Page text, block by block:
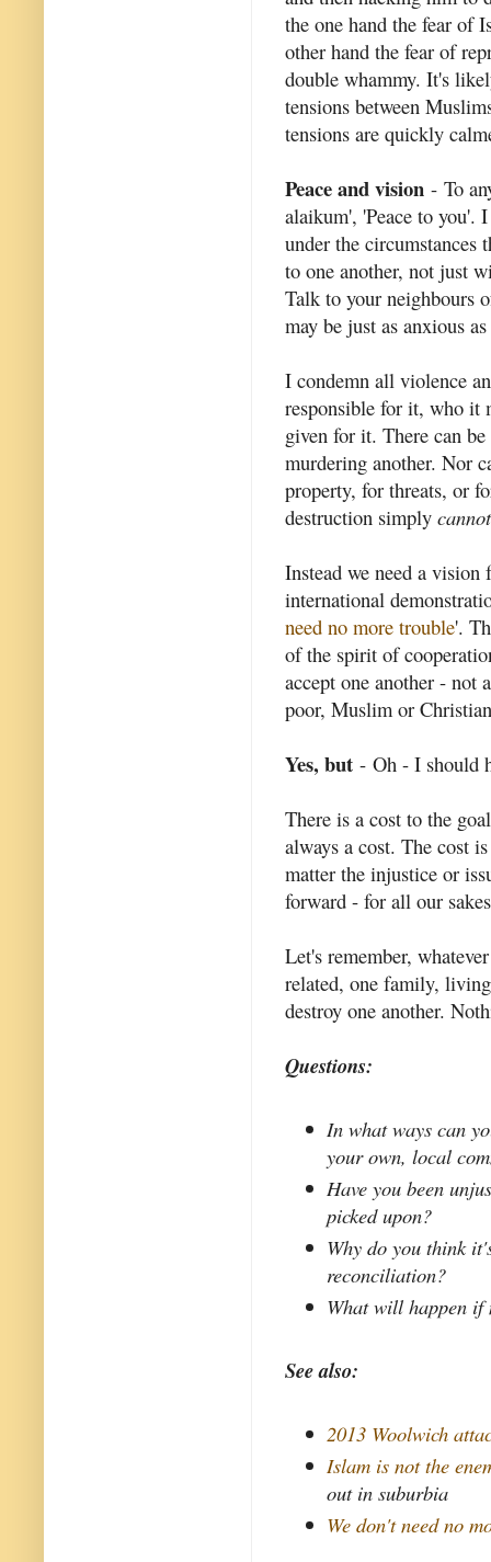
the one hand the fear of
other hand the fear of
double whammy. It's
tensions between
tensions are quickly
Peace and vision - To
alaikum', 'Peace to you'.
under the
to one another, not just
Talk to your neighbours
may be just as anxious
I condemn all violence
responsible for it, who it
given for it. There can
murdering another. Nor
property, for threats, or
destruction simply cannot
Instead we need a vision
international
need no more trouble'.
of the spirit of
accept one another - not
poor, Muslim or
Yes, but - Oh - I should
There is a cost to the
always a cost. The cost
matter the injustice or
forward - for all our
Let's remember,
related, one family,
destroy one another.
Questions:
In what ways can
your own, local
Have you been
picked upon?
Why do you think
reconciliation?
What will happen if
See also:
2013 Woolwich
Islam is not the
out in suburbia
We don't need no